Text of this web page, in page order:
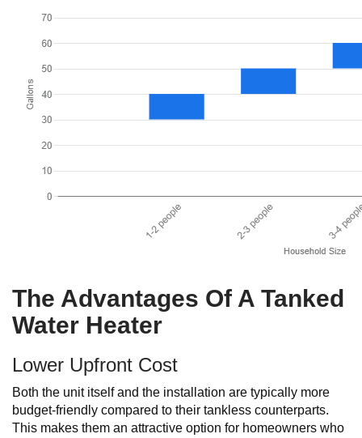
The Advantages Of A Tanked
Water Heater
Lower Upfront Cost
Both the unit itself and the installation are typically more
budget-friendly compared to their tankless counterparts.
This makes them an attractive option for homeowners who